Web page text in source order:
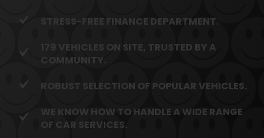
STRESS-FREE FINANCE DEPARTMENT.
179 VEHICLES ON SITE, TRUSTED BY A
COMMUNITY.
ROBUST SELECTION OF POPULAR VEHICLES.
WE KNOW HOW TO HANDLE A WIDE RANGE
OF CAR SERVICES.